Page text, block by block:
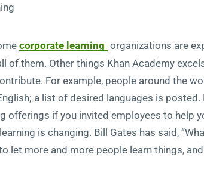
corporate learning organizations are
of them. Other things Khan Academy
For example, people around the
a list of desired languages is
offerings if you invited employees to help
is changing. Bill Gates has said,
let more and more people learn things,